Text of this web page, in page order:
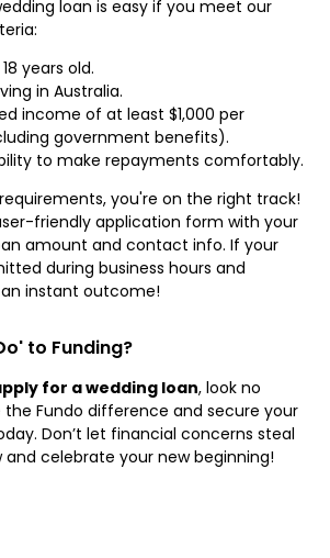
loan is easy if you meet our
years old.
in Australia.
income of at least $1,000 per
government benefits).
to make repayments comfortably.
you're on the right track!
friendly application form with your
amount and contact info. If your
during business hours and
instant outcome!
to Funding?
for a wedding loan, look no
the Fundo difference and secure your
Don’t let financial concerns steal
and celebrate your new beginning!